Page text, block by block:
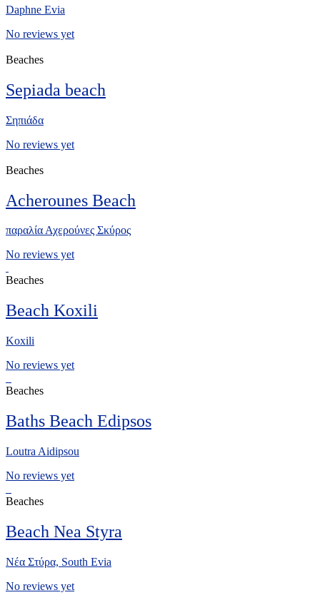
Daphne Evia
No reviews yet
Beaches
Sepiada beach
Σηπιάδα
No reviews yet
Beaches
Acherounes Beach
παραλία Αχερούνες Σκύρος
No reviews yet
Beaches
Beach Koxili
Koxili
No reviews yet
Beaches
Baths Beach Edipsos
Loutra Aidipsou
No reviews yet
Beaches
Beach Nea Styra
Νέα Στύρα, South Evia
No reviews yet